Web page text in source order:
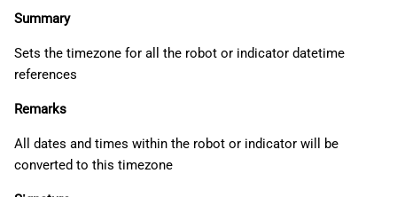
Summary
Sets the timezone for all the robot or indicator datetime
references
Remarks
All dates and times within the robot or indicator will be
converted to this timezone